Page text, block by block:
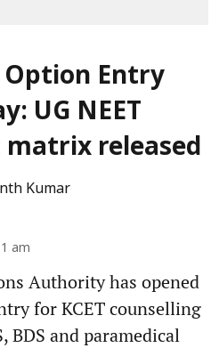
Option Entry
UG NEET
matrix released
Kumar
am
Authority has opened
for KCET counselling
BDS and paramedical